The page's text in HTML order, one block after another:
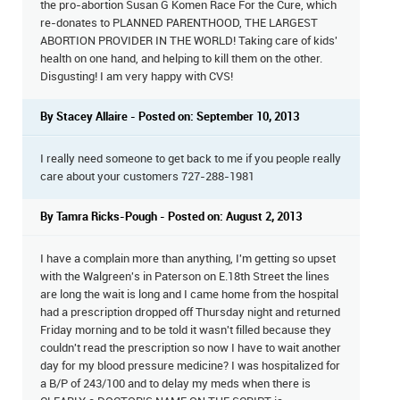
the pro-abortion Susan G Komen Race For the Cure, which
re-donates to PLANNED PARENTHOOD, THE LARGEST
ABORTION PROVIDER IN THE WORLD! Taking care of kids'
health on one hand, and helping to kill them on the other.
Disgusting! I am very happy with CVS!
By Stacey Allaire - Posted on: September 10, 2013
I really need someone to get back to me if you people really
care about your customers 727-288-1981
By Tamra Ricks-Pough - Posted on: August 2, 2013
I have a complain more than anything, I'm getting so upset
with the Walgreen's in Paterson on E.18th Street the lines
are long the wait is long and I came home from the hospital
had a prescription dropped off Thursday night and returned
Friday morning and to be told it wasn't filled because they
couldn't read the prescription so now I have to wait another
day for my blood pressure medicine? I was hospitalized for
a B/P of 243/100 and to delay my meds when there is